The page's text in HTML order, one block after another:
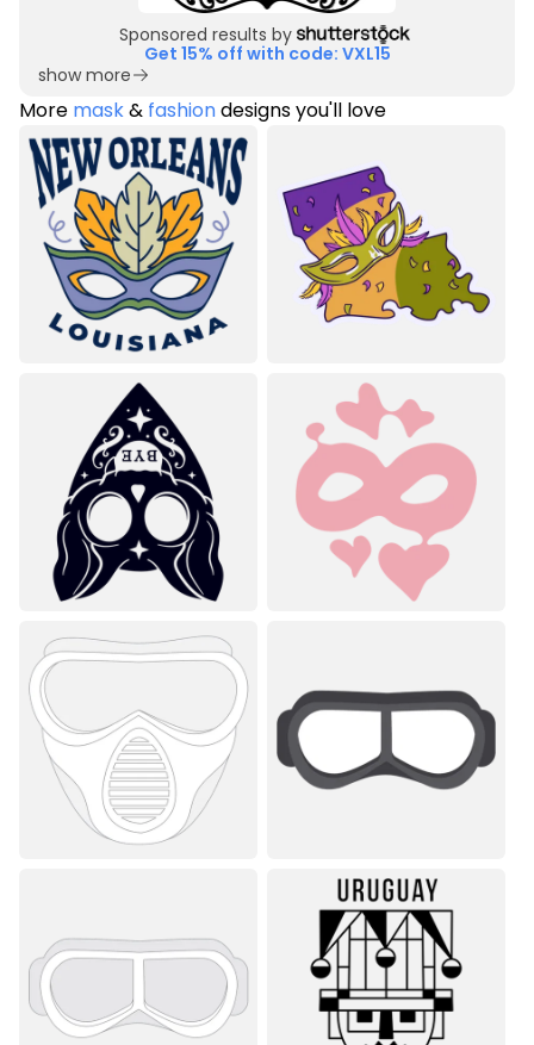
Sponsored results by
Get 15% off with code: VXL15
show more
More mask& fashiondesigns you'll love